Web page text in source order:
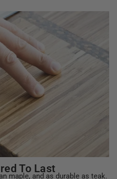
To Last
maple, and as durable as teak.